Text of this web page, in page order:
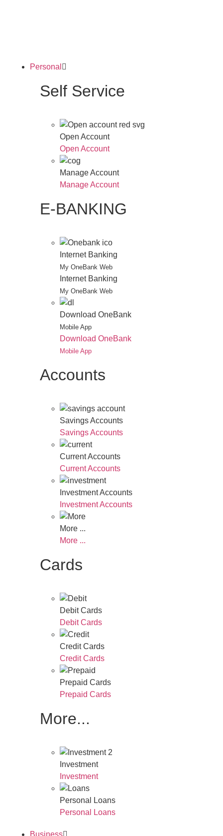
Personal
Self Service
Open Account
Open Account
Manage Account
Manage Account
E-BANKING
Internet Banking
My OneBank Web
Internet Banking
My OneBank Web
Download OneBank
Mobile App
Download OneBank
Mobile App
Accounts
Savings Accounts
Savings Accounts
Current Accounts
Current Accounts
Investment Accounts
Investment Accounts
More ...
More ...
Cards
Debit Cards
Debit Cards
Credit Cards
Credit Cards
Prepaid Cards
Prepaid Cards
More...
Investment
Investment
Personal Loans
Personal Loans
Business